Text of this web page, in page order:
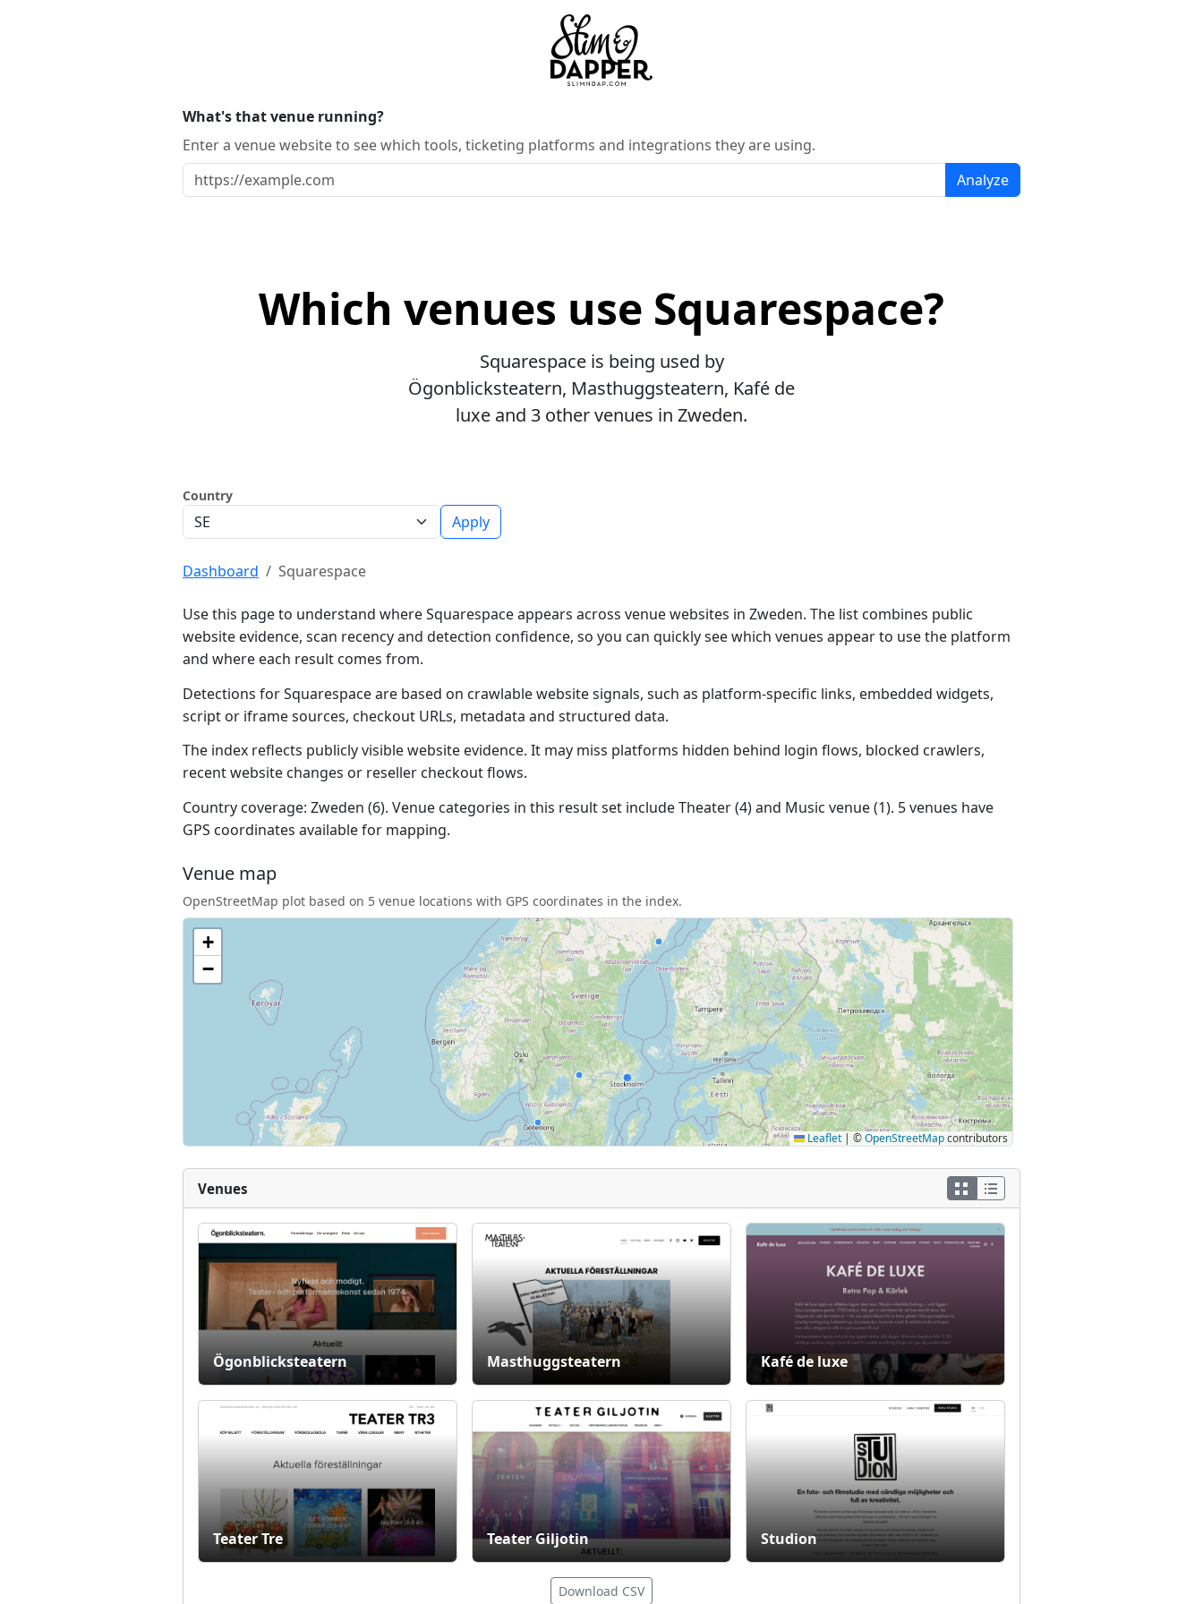
What's that venue running?
Enter a venue website to see which tools, ticketing platforms and integrations they are using.
Analyze
Which venues use Squarespace?
Squarespace is being used by
Ögonblicksteatern, Masthuggsteatern, Kafé de
luxe and 3 other venues in Zweden.
Country
Apply
Dashboard Squarespace
Use this page to understand where Squarespace appears across venue websites in Zweden. The list combines public
website evidence, scan recency and detection confidence, so you can quickly see which venues appear to use the platform
and where each result comes from.
Detections for Squarespace are based on crawlable website signals, such as platform-specific links, embedded widgets,
script or iframe sources, checkout URLs, metadata and structured data.
The index reflects publicly visible website evidence. It may miss platforms hidden behind login flows, blocked crawlers,
recent website changes or reseller checkout flows.
Country coverage: Zweden (6). Venue categories in this result set include Theater (4) and Music venue (1). 5 venues have
GPS coordinates available for mapping.
Venue map
OpenStreetMap plot based on 5 venue locations with GPS coordinates in the index.
+
−
Leaflet | ©OpenStreetMapcontributors
Venues
Ögonblicksteatern Masthuggsteatern Kafé de luxe
Teater Tre Teater Giljotin Studion
Download CSV